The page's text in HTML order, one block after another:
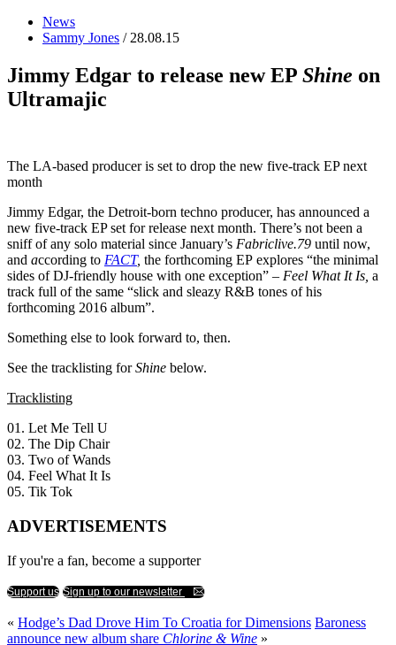
News
Sammy Jones / 28.08.15
Jimmy Edgar to release new EP Shine on
Ultramajic
The LA-based producer is set to drop the new five-track EP next
month
Jimmy Edgar, the Detroit-born techno producer, has announced a
new five-track EP set for release next month. There’s not been a
sniff of any solo material since January’s Fabriclive.79 until now,
and according to FACT, the forthcoming EP explores “the minimal
sides of DJ-friendly house with one exception” – Feel What It Is, a
track full of the same “slick and sleazy R&B tones of his
forthcoming 2016 album”.
Something else to look forward to, then.
See the tracklisting forShine below.
Tracklisting
01. Let Me Tell U
02. The Dip Chair
03. Two of Wands
04. Feel What It Is
05. Tik Tok
ADVERTISEMENTS
If you're a fan, become a supporter
Support us Sign up to our newsletter
« Hodge’s Dad Drove Him To Croatia for Dimensions Baroness
announce new album share Chlorine & Wine »